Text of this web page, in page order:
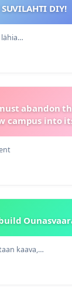
SUVILAHTI DIY!
abandon
campus into
kaava,…